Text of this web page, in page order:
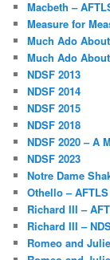
Macbeth –
Measure for
Much Ado
Much Ado
NDSF 2013
NDSF 2014
NDSF 2015
NDSF 2018
NDSF 2020 – A
NDSF 2023
Notre Dame
Othello –
Richard III –
Richard III –
Romeo and